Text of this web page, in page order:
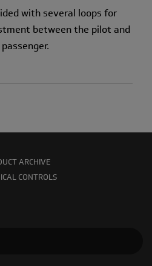
with several loops for
between the pilot and
ARCHIVE
CONTROLS